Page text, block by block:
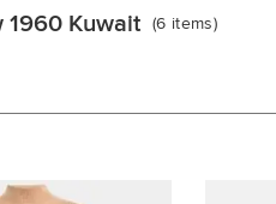
1960 Kuwait (6 items)